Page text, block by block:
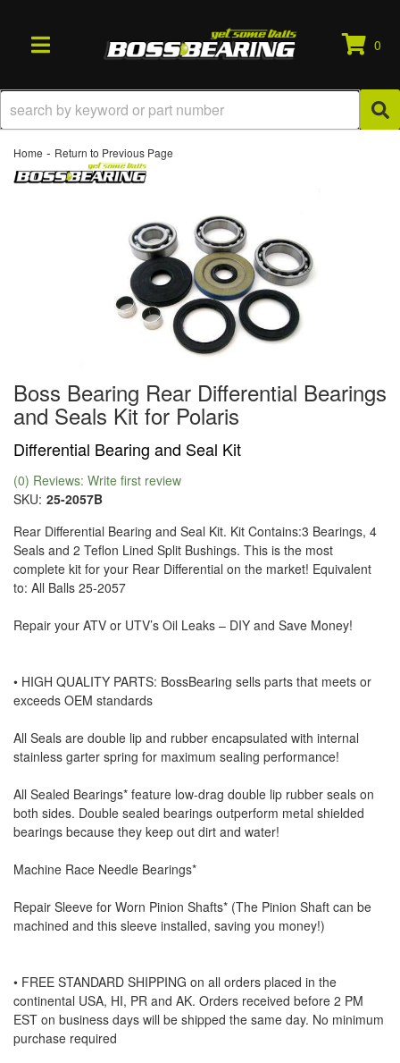
TOGGLE NAVIGATION
0
Home - Return to Previous Page
Boss Bearing Rear Differential Bearings
and Seals Kit for Polaris
Differential Bearing and Seal Kit
(0) Reviews: Write first review
SKU: 25-2057B
Rear Differential Bearing and Seal Kit. Kit Contains:3 Bearings, 4
Seals and 2 Teflon Lined Split Bushings. This is the most
complete kit for your Rear Differential on the market! Equivalent
to: All Balls 25-2057
Repair your ATV or UTV’s Oil Leaks – DIY and Save Money!
• HIGH QUALITY PARTS: BossBearing sells parts that meets or
exceeds OEM standards
All Seals are double lip and rubber encapsulated with internal
stainless garter spring for maximum sealing performance!
All Sealed Bearings* feature low-drag double lip rubber seals on
both sides. Double sealed bearings outperform metal shielded
bearings because they keep out dirt and water!
Machine Race Needle Bearings*
Repair Sleeve for Worn Pinion Shafts* (The Pinion Shaft can be
machined and this sleeve installed, saving you money!)
• FREE STANDARD SHIPPING on all orders placed in the
continental USA, HI, PR and AK. Orders received before 2 PM
EST on business days will be shipped the same day. No minimum
purchase required